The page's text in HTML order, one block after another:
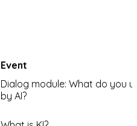
Event
Dialog module: What do you
by AI?